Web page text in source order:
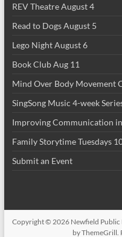
REV Theatre August 4
Read to Dogs August 5
Lego Night August 6
Book Club Aug 11
Mind Over Body Movement
SingSong Music 4-week
Improving Communication
Family Storytime Tuesdays
Submit an Event
Copyright © 2026 Newfield Public
by ThemeGrill.